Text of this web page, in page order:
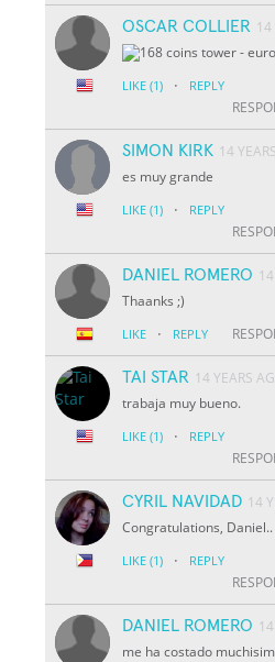
OSCAR COLLIER 14
LIKE (1) · REPLY
SIMON KIRK 14
es muy grande
LIKE (1) · REPLY
DANIEL ROMERO
Thaanks ;)
LIKE · REPLY
TAI STAR 14 YEARS
trabaja muy bueno.
LIKE (1) · REPLY
CYRIL NAVIDAD 14
Congratulations, Daniel..
LIKE (1) · REPLY
DANIEL ROMERO
me ha costado